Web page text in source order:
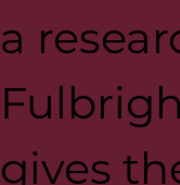
a
gives